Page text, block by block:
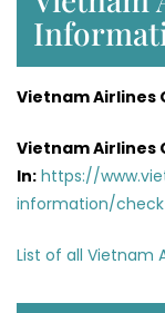
Vietnam Airlines
Vietnam Airlines
In: https://
information/
List of all Vietnam